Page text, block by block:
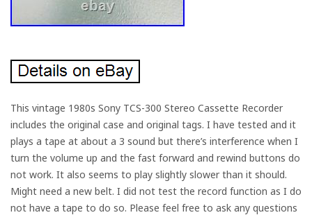
This vintage 1980s Sony TCS-300 Stereo Cassette Recorder
includes the original case and original tags. I have tested and it
plays a tape at about a 3 sound but there’s interference when I
turn the volume up and the fast forward and rewind buttons do
not work. It also seems to play slightly slower than it should.
Might need a new belt. I did not test the record function as I do
not have a tape to do so. Please feel free to ask any questions